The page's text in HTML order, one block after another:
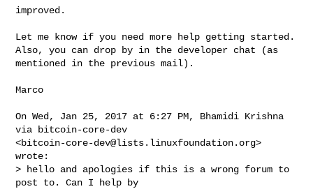
improved.
Let me know if you need more help getting started.
Also, you can drop by in the developer chat (as
mentioned in the previous mail).
Marco
On Wed, Jan 25, 2017 at 6:27 PM, Bhamidi Krishna
via bitcoin-core-dev
<bitcoin-core-dev@lists.linuxfoundation.org>
wrote:
> hello and apologies if this is a wrong forum to
post to. Can I help by